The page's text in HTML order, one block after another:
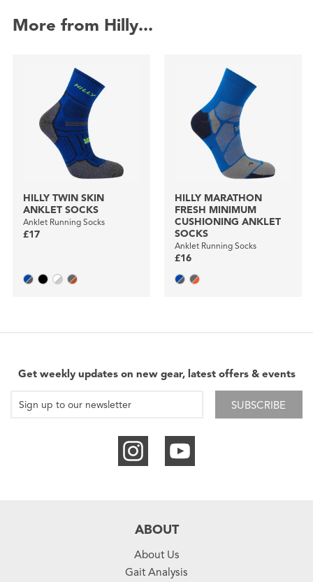
More from Hilly...
HILLY TWIN SKIN
ANKLET SOCKS
Anklet Running Socks
£17
HILLY MARATHON
FRESH MINIMUM
CUSHIONING ANKLET
SOCKS
Anklet Running Socks
£16
Get weekly updates on new gear, latest offers & events
SUBSCRIBE
ABOUT
About Us
Gait Analysis